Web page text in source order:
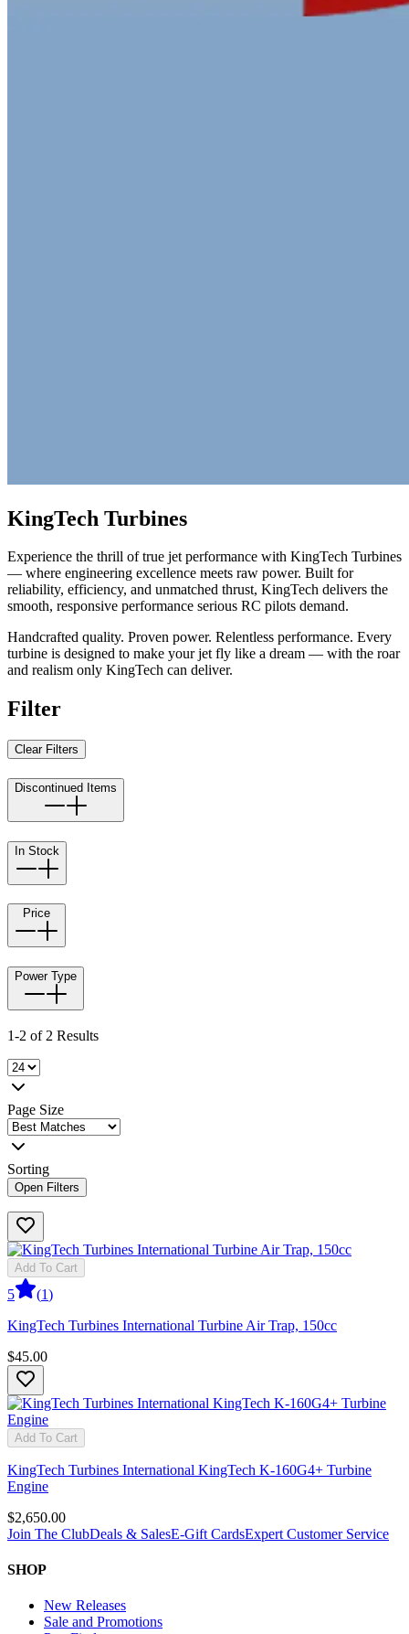
KingTech Turbines
Experience the thrill of true jet performance with KingTech Turbines
— where engineering excellence meets raw power. Built for
reliability, efficiency, and unmatched thrust, KingTech delivers the
smooth, responsive performance serious RC pilots demand.
Handcrafted quality. Proven power. Relentless performance. Every
turbine is designed to make your jet fly like a dream — with the roar
and realism only KingTech can deliver.
Filter
Clear Filters
Discontinued Items
In Stock
Price
Power Type
1-2 of 2 Results
Page Size
Sorting
Open Filters
Add To Cart
5 (1)
KingTech Turbines International Turbine Air Trap, 150cc
$45.00
Add To Cart
KingTech Turbines International KingTech K-160G4+ Turbine
Engine
$2,650.00
Join The ClubDeals & SalesE-Gift CardsExpert Customer Service
SHOP
New Releases
Sale and Promotions